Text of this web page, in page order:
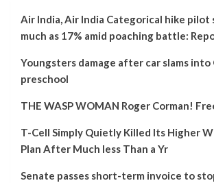
Air India, Air India Categorical hike pilot
much as 17% amid poaching battle:
Youngsters damage after car slams into
preschool
THE WASP WOMAN Roger Corman!
T-Cell Simply Quietly Killed Its Higher
Plan After Much less Than a Yr
Senate passes short-term invoice to